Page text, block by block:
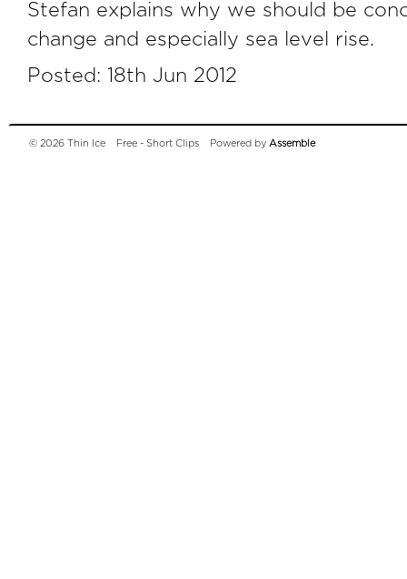
Stefan explains why we should be
change and especially sea level rise.
Posted: 18th Jun 2012
© 2026 Thin Ice Free - Short Clips Powered by Assemble